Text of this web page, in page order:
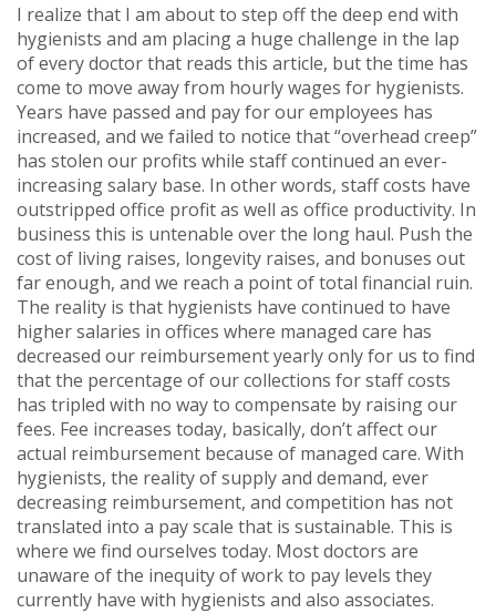
I realize that I am about to step off the deep end with
hygienists and am placing a huge challenge in the lap
of every doctor that reads this article, but the time has
come to move away from hourly wages for hygienists.
Years have passed and pay for our employees has
increased, and we failed to notice that “overhead creep”
has stolen our profits while staff continued an ever-
increasing salary base. In other words, staff costs have
outstripped office profit as well as office productivity. In
business this is untenable over the long haul. Push the
cost of living raises, longevity raises, and bonuses out
far enough, and we reach a point of total financial ruin.
The reality is that hygienists have continued to have
higher salaries in offices where managed care has
decreased our reimbursement yearly only for us to find
that the percentage of our collections for staff costs
has tripled with no way to compensate by raising our
fees. Fee increases today, basically, don’t affect our
actual reimbursement because of managed care. With
hygienists, the reality of supply and demand, ever
decreasing reimbursement, and competition has not
translated into a pay scale that is sustainable. This is
where we find ourselves today. Most doctors are
unaware of the inequity of work to pay levels they
currently have with hygienists and also associates.